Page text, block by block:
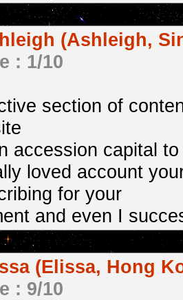
(Ashleigh,
: 1/10
section of
accession capital
loved account
for your
and even I
(Elissa, Hong
: 9/10